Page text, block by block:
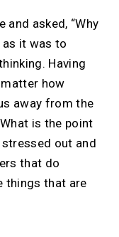
and asked, “Why
as it was to
Having
how
away from the
is the point
out and
that do
things that are